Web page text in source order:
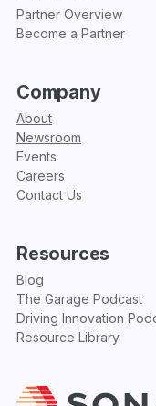
Partner Overview
Become a Partner
Company
About
Newsroom
Events
Careers
Contact Us
Resources
Blog
The Garage Podcast
Driving Innovation
Resource Library